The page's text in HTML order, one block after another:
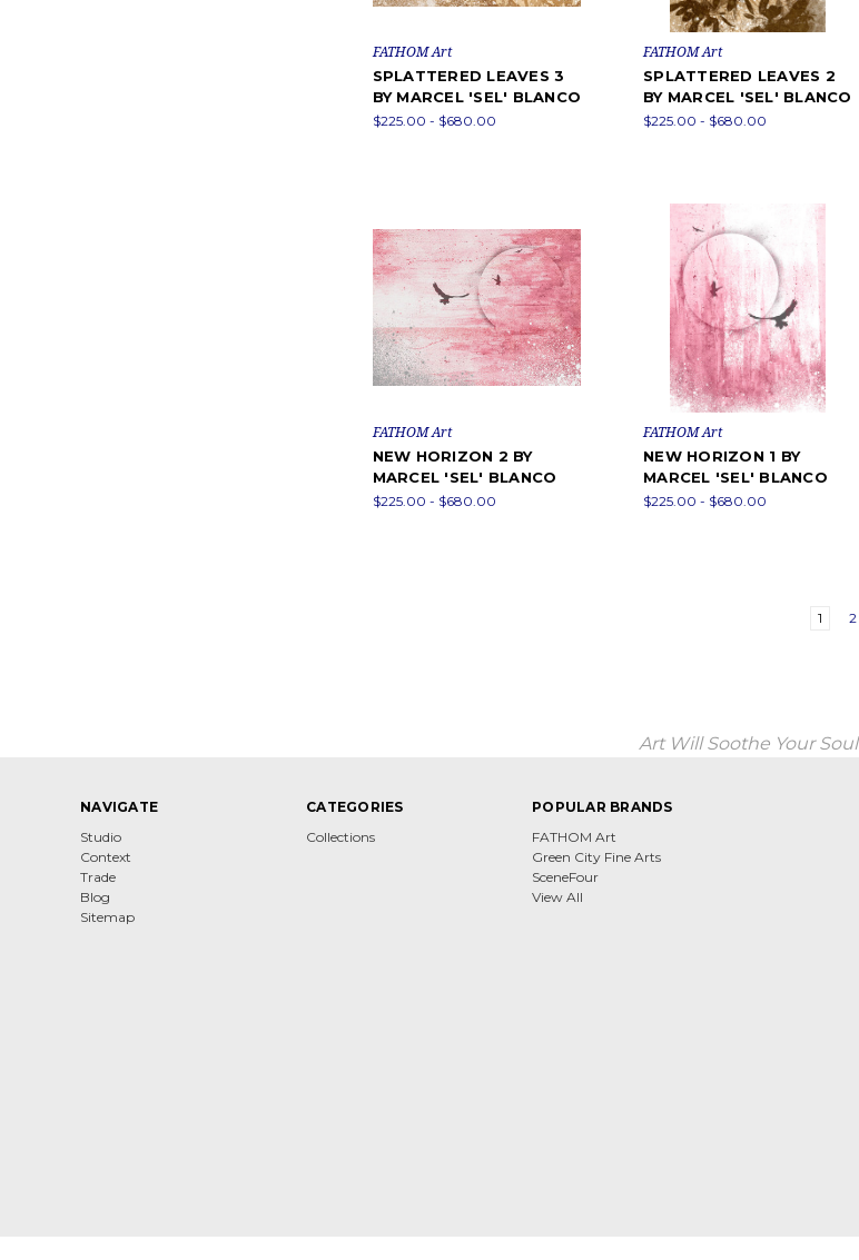
FATHOM Art
SPLATTERED LEAVES 3
BY MARCEL 'SEL' BLANCO
$225.00 - $680.00
FATHOM Art
SPLATTERED LEAVES 2
BY MARCEL 'SEL' BLANCO
$225.00 - $680.00
FATHOM Art
NEW HORIZON 2 BY
MARCEL 'SEL' BLANCO
$225.00 - $680.00
FATHOM Art
NEW HORIZON 1 BY
MARCEL 'SEL' BLANCO
$225.00 - $680.00
1 2
Art Will Soothe Your Soul
NAVIGATE
Studio
Context
Trade
Blog
Sitemap
CATEGORIES
Collections
POPULAR BRANDS
FATHOM Art
Green City Fine Arts
SceneFour
View All